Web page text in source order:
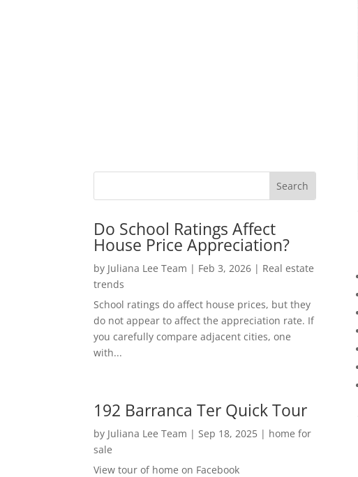
Do School Ratings Affect
House Price Appreciation?
by Juliana Lee Team | Feb 3, 2026 | Real estate
trends
School ratings do affect house prices, but they
do not appear to affect the appreciation rate. If
you carefully compare adjacent cities, one
with...
192 Barranca Ter Quick Tour
by Juliana Lee Team | Sep 18, 2025 | home for
sale
View tour of home on Facebook